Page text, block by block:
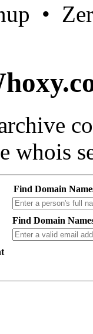
•
whois
Find Domain
Find Domain